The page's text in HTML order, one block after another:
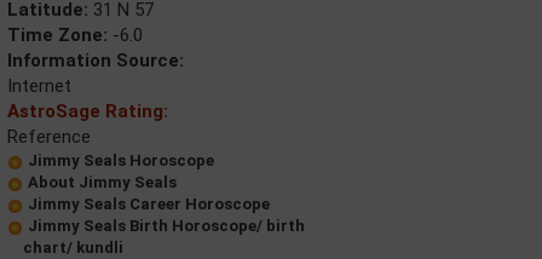
Latitude: 31 N 57
Time Zone: -6.0
Information Source:
Internet
AstroSage Rating:
Reference
Jimmy Seals Horoscope
About Jimmy Seals
Jimmy Seals Career Horoscope
Jimmy Seals Birth Horoscope/ birth
chart/ kundli